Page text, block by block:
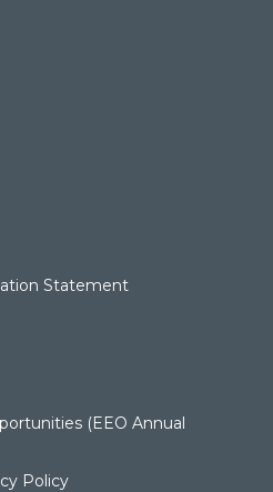
Statement
(EEO Annual
Policy